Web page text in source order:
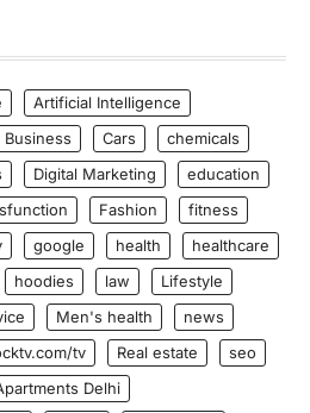
Artificial Intelligence
Business Cars
chemicals
Digital Marketing
education
Fashion
fitness
google health
healthcare
hoodies law
Lifestyle
Men's health
news
tv Real estate
seo
Delhi